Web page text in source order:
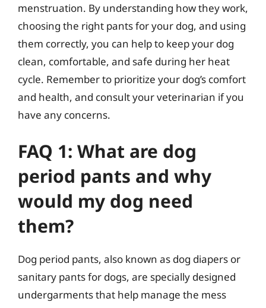
menstruation. By understanding how they work,
choosing the right pants for your dog, and using
them correctly, you can help to keep your dog
clean, comfortable, and safe during her heat
cycle. Remember to prioritize your dog’s comfort
and health, and consult your veterinarian if you
have any concerns.
FAQ 1: What are dog
period pants and why
would my dog need
them?
Dog period pants, also known as dog diapers or
sanitary pants for dogs, are specially designed
undergarments that help manage the mess